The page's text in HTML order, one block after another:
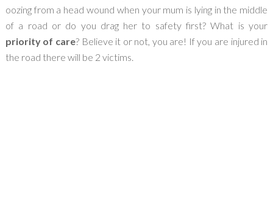
oozing from a head wound when your mum is lying in the middle
of a road or do you drag her to safety first? What is your
priority of care? Believe it or not, you are! If you are injured in
the road there will be 2 victims.